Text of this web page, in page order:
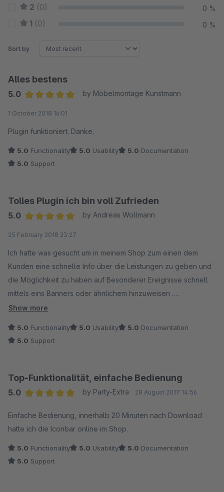
2 (0) 0 %
1 (0) 0 %
Sort by
Alles bestens
5.0
by Möbelmontage Kunstmann
1 October 2018 16:01
Plugin funktioniert. Danke.
5.0 Functionality 5.0 Usability 5.0 Documentation
5.0 Support
Tolles Plugin ich bin voll Zufrieden
5.0
by Andreas Wollmann
25 February 2018 23:27
Ich hatte was gesucht um in meinem Shop zum einen dem
Kunden eine schnelle Info über die Leistungen zu geben und
die Möglichkeit zu haben auf Besonderer Ereignisse schnell
mittels eins Banners oder ähnlichem hinzuweisen .
super Funktioniert.
nach wenigen Minuten Einsatzbereit
Show more
5.0 Functionality 5.0 Usability 5.0 Documentation
5.0 Support
Top-Funktionalität, einfache Bedienung
5.0
by Party-Extra 28 August 2017 14:56
Einfache Bedienung, innerhalb 20 Minuten nach Download
hatte ich die Iconbar online im Shop.
5.0 Functionality 5.0 Usability 5.0 Documentation
5.0 Support